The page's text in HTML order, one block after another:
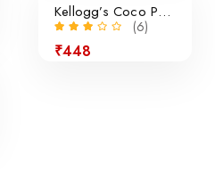
Kellogg’s Coco Pops Cereal
(6)
₹448